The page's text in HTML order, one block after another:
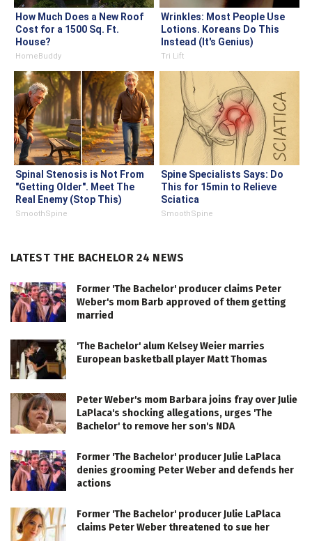
How Much Does a New Roof
Cost for a 1500 Sq. Ft.
House?
HomeBuddy
Wrinkles: Most People Use
Lotions. Koreans Do This
Instead (It's Genius)
Tri Lift
Spinal Stenosis is Not From
"Getting Older". Meet The
Real Enemy (Stop This)
SmoothSpine
Spine Specialists Says: Do
This for 15min to Relieve
Sciatica
SmoothSpine
LATEST THE BACHELOR 24 NEWS
Former 'The Bachelor' producer claims Peter
Weber's mom Barb approved of them getting
married
'The Bachelor' alum Kelsey Weier marries
European basketball player Matt Thomas
Peter Weber's mom Barbara joins fray over Julie
LaPlaca's shocking allegations, urges 'The
Bachelor' to remove her son's NDA
Former 'The Bachelor' producer Julie LaPlaca
denies grooming Peter Weber and defends her
actions
Former 'The Bachelor' producer Julie LaPlaca
claims Peter Weber threatened to sue her